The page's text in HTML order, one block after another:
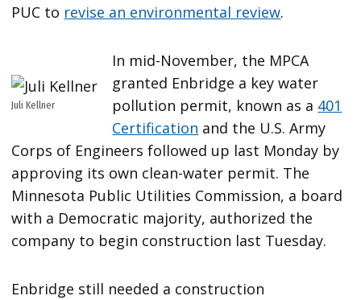
PUC to revise an environmental review.
Juli Kellner
In mid-November, the MPCA
granted Enbridge a key water
pollution permit, known as a 401
Certification and the U.S. Army
Corps of Engineers followed up last Monday by
approving its own clean-water permit. The
Minnesota Public Utilities Commission, a board
with a Democratic majority, authorized the
company to begin construction last Tuesday.
Enbridge still needed a construction